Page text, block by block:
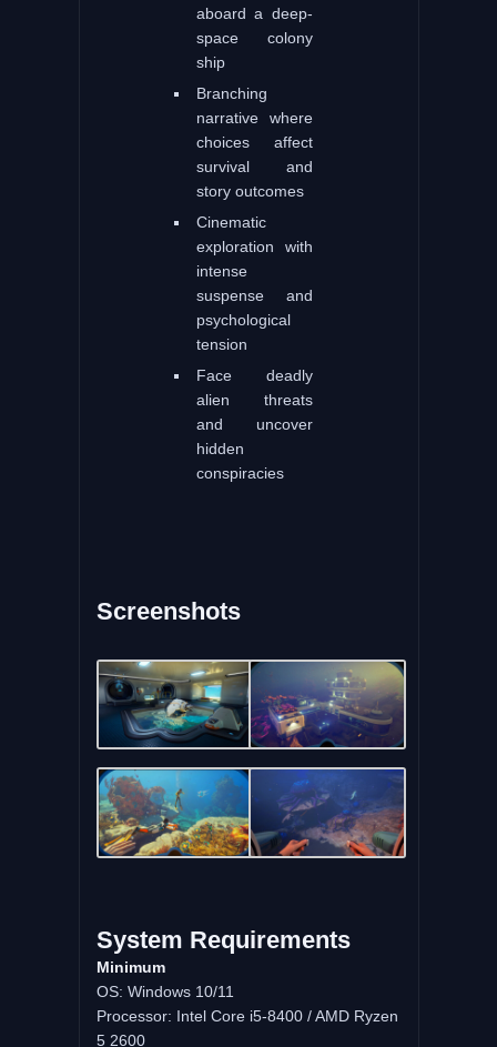
aboard a deep-
space colony
ship
Branching
narrative where
choices affect
survival and
story outcomes
Cinematic
exploration with
intense
suspense and
psychological
tension
Face deadly
alien threats
and uncover
hidden
conspiracies
Screenshots
System Requirements
Minimum
OS: Windows 10/11
Processor: Intel Core i5-8400 / AMD Ryzen
5 2600